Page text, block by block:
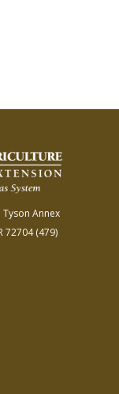
Tyson Annex
72704(479)